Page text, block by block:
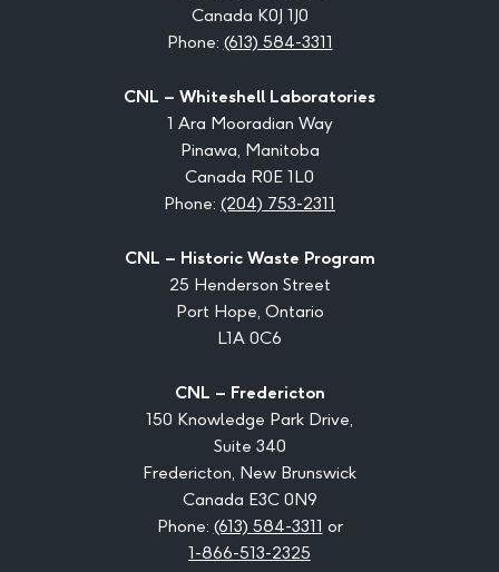
Canada K0J 1J0
Phone: (613) 584-3311
CNL – Whiteshell Laboratories
1 Ara Mooradian Way
Pinawa, Manitoba
Canada R0E 1L0
Phone: (204) 753-2311
CNL – Historic Waste Program
25 Henderson Street
Port Hope, Ontario
L1A 0C6
CNL – Fredericton
150 Knowledge Park Drive,
Suite 340
Fredericton, New Brunswick
Canada E3C 0N9
Phone: (613) 584-3311 or
1-866-513-2325